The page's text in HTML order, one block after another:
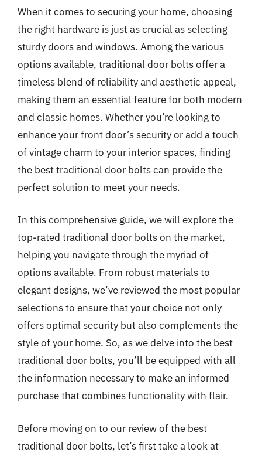
When it comes to securing your home, choosing
the right hardware is just as crucial as selecting
sturdy doors and windows. Among the various
options available, traditional door bolts offer a
timeless blend of reliability and aesthetic appeal,
making them an essential feature for both modern
and classic homes. Whether you’re looking to
enhance your front door’s security or add a touch
of vintage charm to your interior spaces, finding
the best traditional door bolts can provide the
perfect solution to meet your needs.
In this comprehensive guide, we will explore the
top-rated traditional door bolts on the market,
helping you navigate through the myriad of
options available. From robust materials to
elegant designs, we’ve reviewed the most popular
selections to ensure that your choice not only
offers optimal security but also complements the
style of your home. So, as we delve into the best
traditional door bolts, you’ll be equipped with all
the information necessary to make an informed
purchase that combines functionality with flair.
Before moving on to our review of the best
traditional door bolts, let’s first take a look at